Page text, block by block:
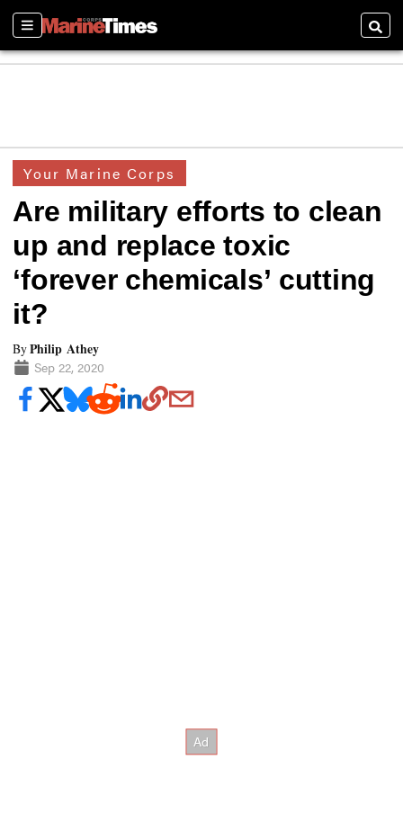
Sections
Your Marine Corps
Are military efforts to clean
up and replace toxic
‘forever chemicals’ cutting
it?
ByPhilip Athey
Sep 22, 2020